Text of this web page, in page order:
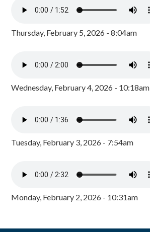
Thursday, February 5, 2026 - 8:04am
Wednesday, February 4, 2026 - 10:18am
Tuesday, February 3, 2026 - 7:54am
Monday, February 2, 2026 - 10:31am